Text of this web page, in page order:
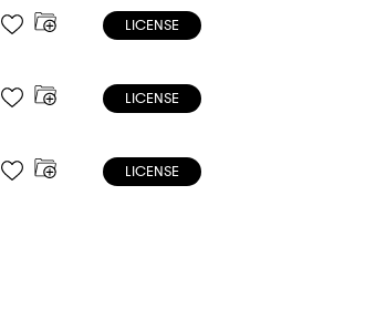
LICENSE
LICENSE
LICENSE